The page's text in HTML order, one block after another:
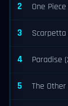
2 One
3 Scarpetta
4 Paradise
5 The